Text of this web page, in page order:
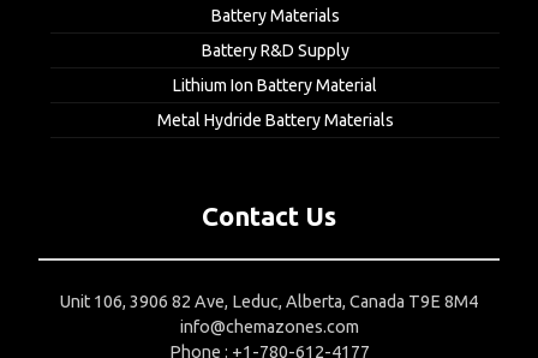
Battery Materials
Battery R&D Supply
Lithium Ion Battery Material
Metal Hydride Battery Materials
Contact Us
Unit 106, 3906 82 Ave, Leduc, Alberta, Canada T9E 8M4
info@chemazones.com
Phone : +1-780-612-4177